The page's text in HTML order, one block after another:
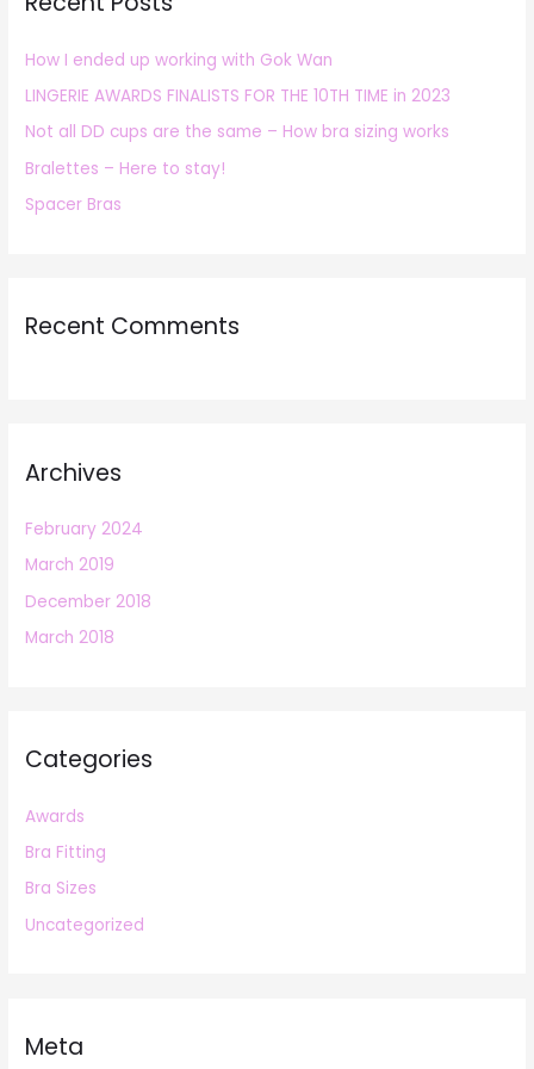
f
o
r
:
How I ended up working with Gok Wan
LINGERIE AWARDS FINALISTS FOR THE 10TH TIME in 2023
Not all DD cups are the same – How bra sizing works
Bralettes – Here to stay!
Spacer Bras
Recent Comments
Archives
February 2024
March 2019
December 2018
March 2018
Categories
Awards
Bra Fitting
Bra Sizes
Uncategorized
Meta